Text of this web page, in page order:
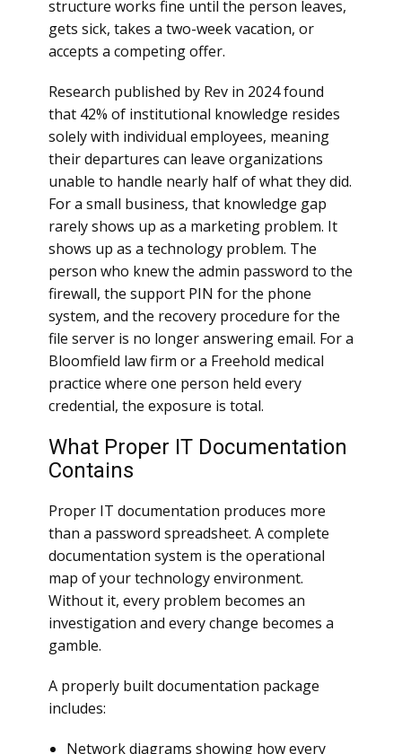
structure works fine until the person leaves,
gets sick, takes a two-week vacation, or
accepts a competing offer.
Research published by Rev in 2024 found
that 42% of institutional knowledge resides
solely with individual employees, meaning
their departures can leave organizations
unable to handle nearly half of what they did.
For a small business, that knowledge gap
rarely shows up as a marketing problem. It
shows up as a technology problem. The
person who knew the admin password to the
firewall, the support PIN for the phone
system, and the recovery procedure for the
file server is no longer answering email. For a
Bloomfield law firm or a Freehold medical
practice where one person held every
credential, the exposure is total.
What Proper IT Documentation
Contains
Proper IT documentation produces more
than a password spreadsheet. A complete
documentation system is the operational
map of your technology environment.
Without it, every problem becomes an
investigation and every change becomes a
gamble.
A properly built documentation package
includes:
Network diagrams showing how every